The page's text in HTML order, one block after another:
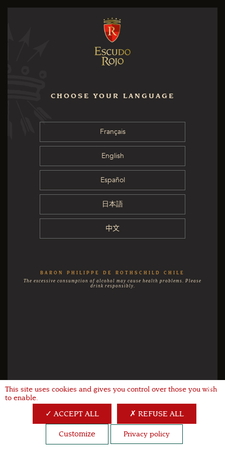
CHOOSE YOUR LANGUAGE
Français
English
Español
日本語
中文
BARON PHILIPPE DE ROTHSCHILD CHILE
The excessive consumption of alcohol may cause health problems. Please
drink responsibly.
X
This site uses cookies and gives you control over those you wish
to enable.
ACCEPT ALL REFUSE ALL
Customize Privacy policy